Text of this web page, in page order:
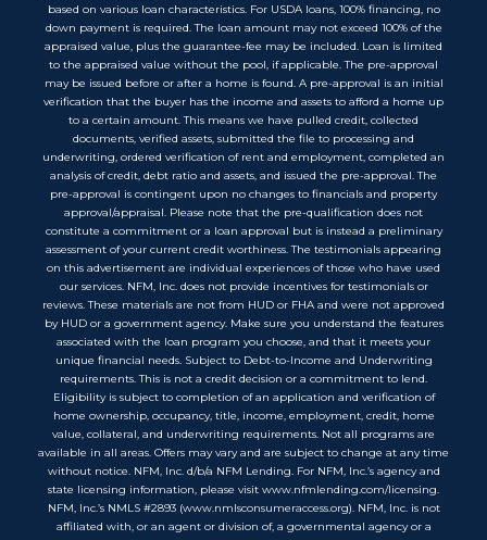
based on various loan characteristics. For USDA loans, 100% financing, no
down payment is required. The loan amount may not exceed 100% of the
appraised value, plus the guarantee-fee may be included. Loan is limited
to the appraised value without the pool, if applicable. The pre-approval
may be issued before or after a home is found. A pre-approval is an initial
verification that the buyer has the income and assets to afford a home up
to a certain amount. This means we have pulled credit, collected
documents, verified assets, submitted the file to processing and
underwriting, ordered verification of rent and employment, completed an
analysis of credit, debt ratio and assets, and issued the pre-approval. The
pre-approval is contingent upon no changes to financials and property
approval/appraisal. Please note that the pre-qualification does not
constitute a commitment or a loan approval but is instead a preliminary
assessment of your current credit worthiness. The testimonials appearing
on this advertisement are individual experiences of those who have used
our services. NFM, Inc. does not provide incentives for testimonials or
reviews. These materials are not from HUD or FHA and were not approved
by HUD or a government agency. Make sure you understand the features
associated with the loan program you choose, and that it meets your
unique financial needs. Subject to Debt-to-Income and Underwriting
requirements. This is not a credit decision or a commitment to lend.
Eligibility is subject to completion of an application and verification of
home ownership, occupancy, title, income, employment, credit, home
value, collateral, and underwriting requirements. Not all programs are
available in all areas. Offers may vary and are subject to change at any time
without notice. NFM, Inc. d/b/a NFM Lending. For NFM, Inc.’s agency and
state licensing information, please visit www.nfmlending.com/licensing.
NFM, Inc.’s NMLS #2893 (www.nmlsconsumeraccess.org). NFM, Inc. is not
affiliated with, or an agent or division of, a governmental agency or a